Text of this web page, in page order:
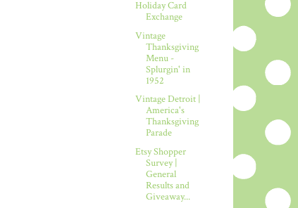
Holiday Card
Exchange
Vintage
Thanksgiving
Menu -
Splurgin' in
1952
Vintage Detroit |
America's
Thanksgiving
Parade
Etsy Shopper
Survey |
General
Results and
Giveaway...